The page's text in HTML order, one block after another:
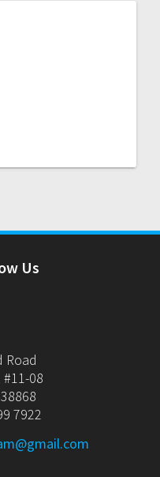
Us
Road
08
7922